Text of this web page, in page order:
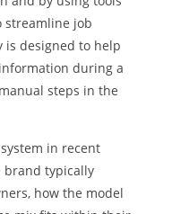
streamline job
is designed to help
during a
steps in the
in recent
brand typically
how the model